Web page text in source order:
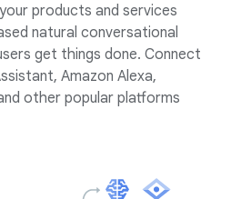
products and services
natural conversational
get things done. Connect
Amazon Alexa,
other popular platforms